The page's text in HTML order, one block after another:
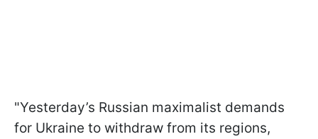
"Yesterday’s Russian maximalist demands
for Ukraine to withdraw from its regions,